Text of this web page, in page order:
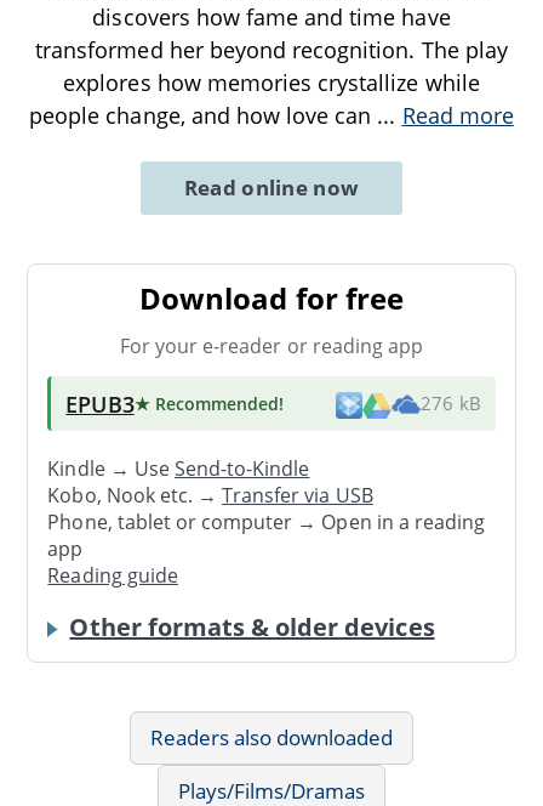
discovers how fame and time have
transformed her beyond recognition. The play
explores how memories crystallize while
people change, and how love can ... Read more
Read online now
Download for free
For your e-reader or reading app
EPUB3★ Recommended! 276 kB
Kindle → UseSend-to-Kindle
Kobo, Nook etc. →Transfer via USB
Phone, tablet or computer → Open in a reading
app
Reading guide
Other formats & older devices
Readers also downloaded
Plays/Films/Dramas